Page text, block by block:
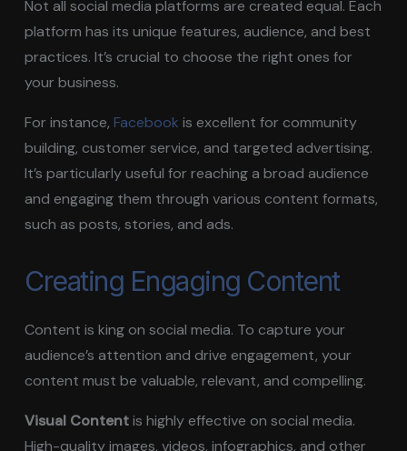
Not all social media platforms are created equal. Each
platform has its unique features, audience, and best
practices. It’s crucial to choose the right ones for
your business.
For instance,Facebook is excellent for community
building, customer service, and targeted advertising.
It’s particularly useful for reaching a broad audience
and engaging them through various content formats,
such as posts, stories, and ads.
Creating Engaging Content
Content is king on social media. To capture your
audience’s attention and drive engagement, your
content must be valuable, relevant, and compelling.
Visual Contentis highly effective on social media.
High-quality images, videos, infographics, and other